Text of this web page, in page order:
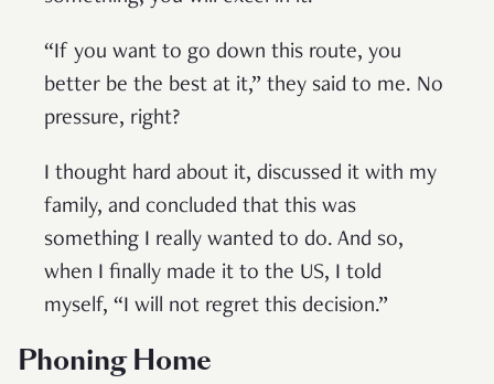
“If you want to go down this route, you
better be the best at it,” they said to me. No
pressure, right?
I thought hard about it, discussed it with my
family, and concluded that this was
something I really wanted to do. And so,
when I finally made it to the US, I told
myself, “I will not regret this decision.”
Phoning Home